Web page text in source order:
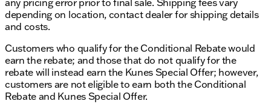
this incredible truck has to offer? Contact us now! 🚗
Description is written by Ai based on information
incorrect. Please verify vehicle details with the
dealership.
depending on location, contact dealer for shipping details
and costs.
Customers who qualify for the Conditional Rebate would
earn the rebate; and those that do not qualify for the
rebate will instead earn the Kunes Special Offer; however,
customers are not eligible to earn both the Conditional
Rebate and Kunes Special Offer.